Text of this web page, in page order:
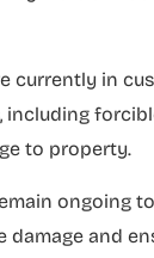
currently in
including
to property.
ongoing
and